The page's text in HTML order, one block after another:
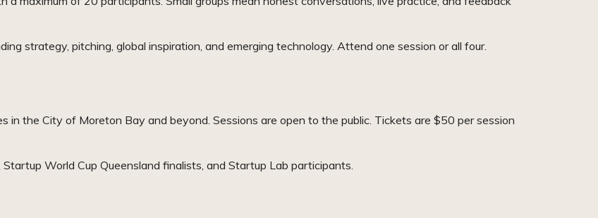
strategy, pitching, global inspiration, and emerging technology. Attend one session or all four.
in the City of Moreton Bay and beyond. Sessions are open to the public. Tickets are $50 per session
World Cup Queensland finalists, and Startup Lab participants.